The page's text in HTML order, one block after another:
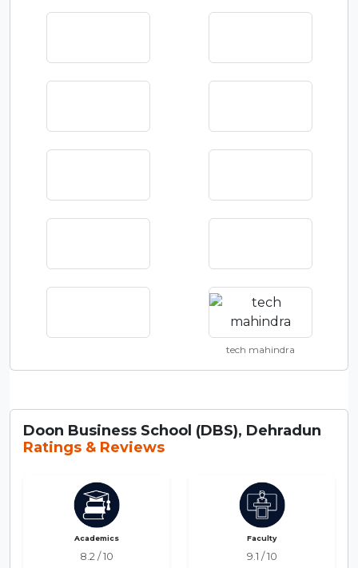
tech mahindra
Doon Business School (DBS), Dehradun
Ratings & Reviews
Academics
8.2 / 10
Faculty
9.1 / 10